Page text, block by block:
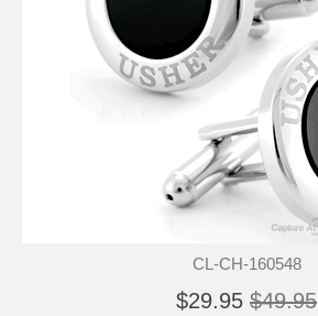
CL-CH-160548
$29.95 $49.95